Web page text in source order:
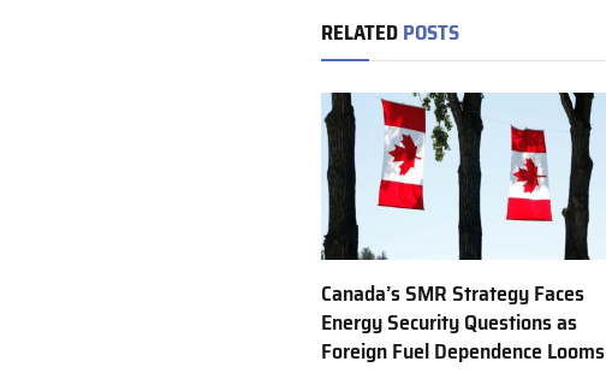
RELATEDPOSTS
Canada’s SMR Strategy Faces
Energy Security Questions as
Foreign Fuel Dependence Looms